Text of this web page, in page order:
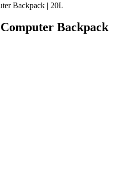
Backpack | 20L
Backpack